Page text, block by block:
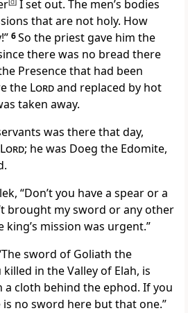
I set out. The men’s bodies
that are not holy. How
6So the priest gave him the
there was no bread there
Presence that had been
the Lordand replaced by hot
taken away.
was there that day,
Lord; he was Doeg the Edomite,
“Don’t you have a spear or a
brought my sword or any other
king’s mission was urgent.”
sword of Goliath the
in the Valley of Elah, is
a cloth behind the ephod. If you
no sword here but that one.”